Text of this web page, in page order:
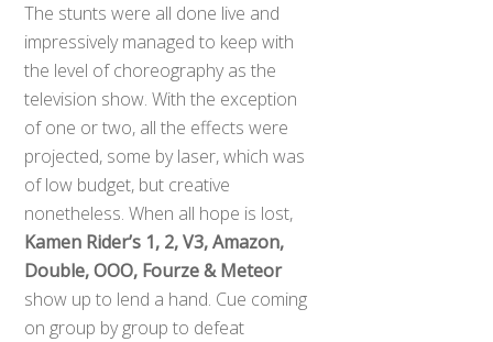
The stunts were all done live and
impressively managed to keep with
the level of choreography as the
television show. With the exception
of one or two, all the effects were
projected, some by laser, which was
of low budget, but creative
nonetheless. When all hope is lost,
Kamen Rider’s 1, 2, V3, Amazon,
Double, OOO, Fourze & Meteor
show up to lend a hand. Cue coming
on group by group to defeat